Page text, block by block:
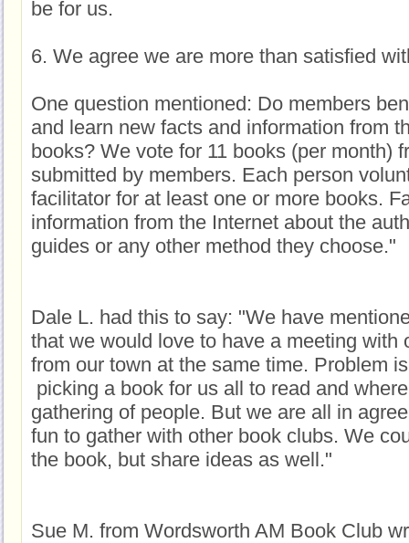
be for us.
6. We agree we are more than satisfied
One question mentioned: Do members
and learn new facts and information from
books? We vote for 11 books (per month)
submitted by members. Each person
facilitator for at least one or more books.
information from the Internet about the
guides or any other method they choose."
Dale L. had this to say: "We have
that we would love to have a meeting with
from our town at the same time. Problem
picking a book for us all to read and
gathering of people. But we are all in
fun to gather with other book clubs. We
the book, but share ideas as well."
Sue M. from Wordsworth AM Book Club